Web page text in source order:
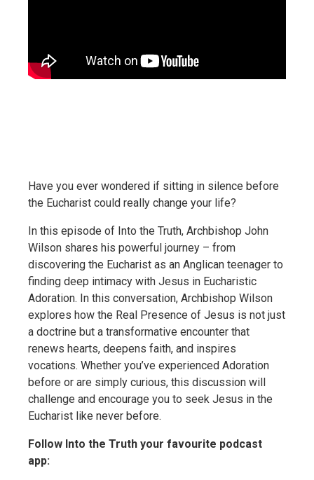
Have you ever wondered if sitting in silence before
the Eucharist could really change your life?
In this episode of Into the Truth, Archbishop John
Wilson shares his powerful journey – from
discovering the Eucharist as an Anglican teenager to
finding deep intimacy with Jesus in Eucharistic
Adoration. In this conversation, Archbishop Wilson
explores how the Real Presence of Jesus is not just
a doctrine but a transformative encounter that
renews hearts, deepens faith, and inspires
vocations. Whether you’ve experienced Adoration
before or are simply curious, this discussion will
challenge and encourage you to seek Jesus in the
Eucharist like never before.
Follow Into the Truth your favourite podcast
app: